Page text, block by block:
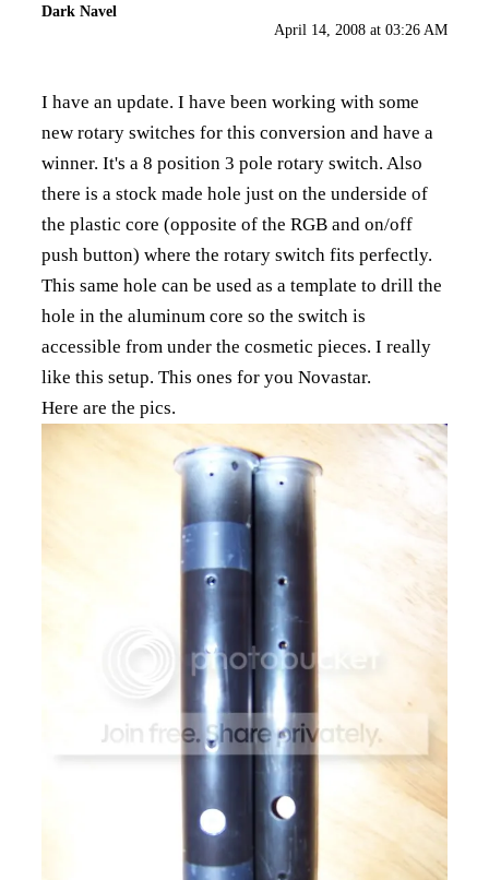
Dark Navel
April 14, 2008 at 03:26 AM
I have an update. I have been working with some
new rotary switches for this conversion and have a
winner. It's a 8 position 3 pole rotary switch. Also
there is a stock made hole just on the underside of
the plastic core (opposite of the RGB and on/off
push button) where the rotary switch fits perfectly.
This same hole can be used as a template to drill the
hole in the aluminum core so the switch is
accessible from under the cosmetic pieces. I really
like this setup. This ones for you Novastar.
Here are the pics.